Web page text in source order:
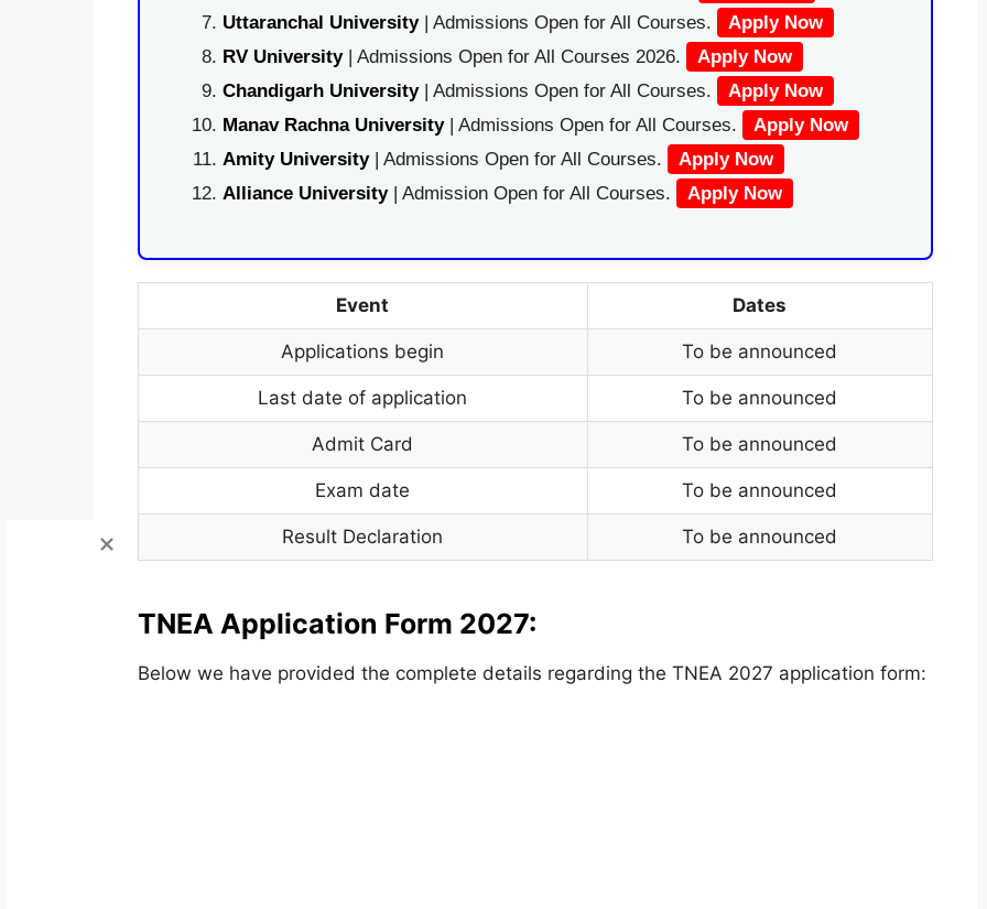
Uttaranchal University| Admissions Open for All Courses.
Apply Now
RV University| Admissions Open for All Courses 2026.
Apply Now
Chandigarh University| Admissions Open for All Courses.
Apply Now
Manav Rachna University| Admissions Open for All Courses.
Apply Now
Amity University| Admissions Open for All Courses.
Apply Now
Alliance University | Admission Open for All Courses. Apply Now
Event Dates
Applications begin To be announced
Last date of application To be announced
Admit Card To be announced
Exam date To be announced
Result Declaration To be announced
TNEA Application Form 2027:
Below we have provided the complete details regarding the TNEA 2027 application form: